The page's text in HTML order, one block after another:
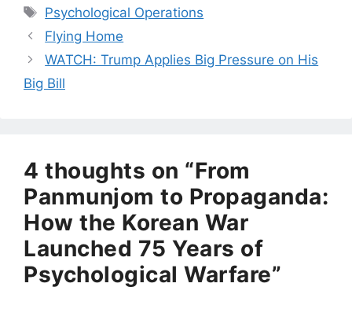
Tags
Psychological Operations
Flying Home
WATCH: Trump Applies Big Pressure on His
Big Bill
4 thoughts on “From
Panmunjom to Propaganda:
How the Korean War
Launched 75 Years of
Psychological Warfare”